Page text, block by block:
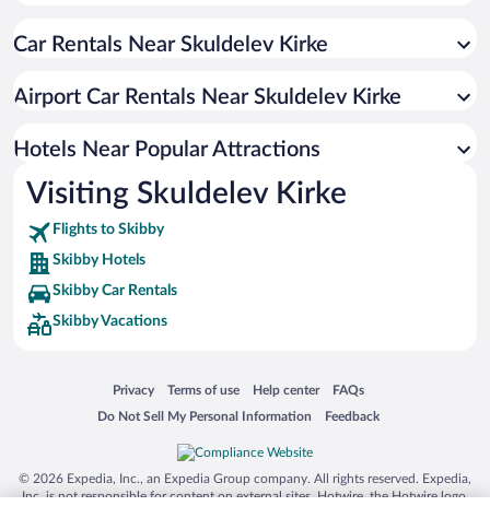
Car Rentals Near Skuldelev Kirke
Airport Car Rentals Near Skuldelev Kirke
Hotels Near Popular Attractions
Visiting Skuldelev Kirke
Flights to Skibby
Skibby Hotels
Skibby Car Rentals
Skibby Vacations
Privacy
Opens in a new window
Terms of use
Opens in a new window
Help center
Opens in a new window
FAQs
Opens in a new window
Do Not Sell My Personal Information
Opens in a new window Feedback
Opens in a new window
© 2026 Expedia, Inc., an Expedia Group company. All rights reserved. Expedia,
Inc. is not responsible for content on external sites. Hotwire, the Hotwire logo,